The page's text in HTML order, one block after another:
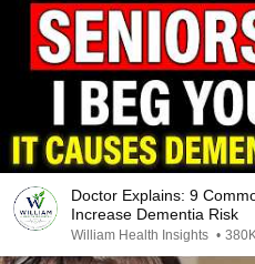
Doctor Explains: 9
Increase Dementia Risk
William Health Insights •